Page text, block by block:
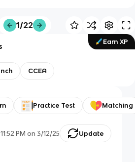
1/22
Earn XP
CCEA
Practice Test Matching
11:52 PM on 3/12/25 Update